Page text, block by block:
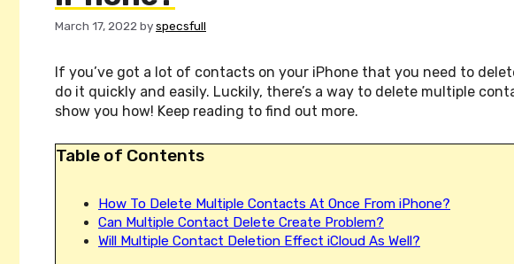
March 17, 2022 byspecsfull
If you’ve got a lot of contacts on your iPhone that you need to
do it quickly and easily. Luckily, there’s a way to delete multiple
show you how! Keep reading to find out more.
Table of Contents
How To Delete Multiple Contacts At Once From iPhone?
Can Multiple Contact Delete Create Problem?
Will Multiple Contact Deletion Effect iCloud As Well?